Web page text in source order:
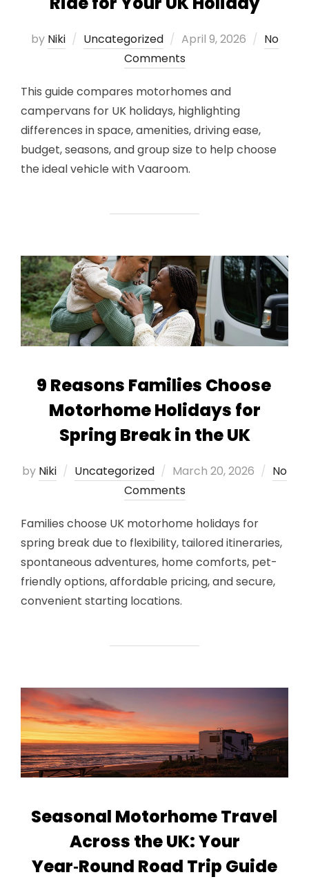
by Niki Uncategorized
Posted
on
April 9, 2026
No
Comments
This guide compares motorhomes and
campervans for UK holidays, highlighting
differences in space, amenities, driving ease,
budget, seasons, and group size to help choose
the ideal vehicle with Vaaroom.
9 Reasons Families Choose
Motorhome Holidays for
Spring Break in the UK
by Niki Uncategorized
Posted
on
March 20, 2026
No
Comments
Families choose UK motorhome holidays for
spring break due to flexibility, tailored itineraries,
spontaneous adventures, home comforts, pet-
friendly options, affordable pricing, and secure,
convenient starting locations.
Seasonal Motorhome Travel
Across the UK: Your
Year‑Round Road Trip Guide